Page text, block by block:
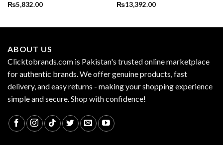
₨5,832.00
₨13,392.00
ABOUT US
Clicktobrands.com is Pakistan's trusted online marketplace
for authentic brands. We offer genuine products, fast
delivery, and easy returns - making your shopping experience
simple and secure. Shop with confidence!